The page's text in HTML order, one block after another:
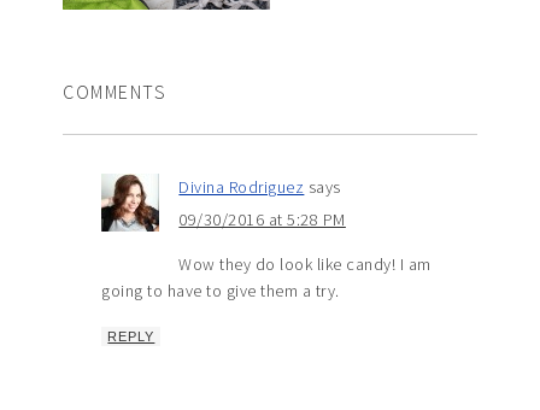
COMMENTS
Divina Rodriguez says
09/30/2016 at 5:28 PM
Wow they do look like candy! I am
going to have to give them a try.
REPLY